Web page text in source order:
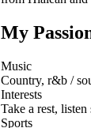
My
Music
Country, r&b /
Interests
Take a rest,
Sports